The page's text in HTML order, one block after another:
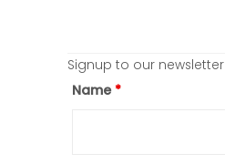
Signup to our newsletter
Name *